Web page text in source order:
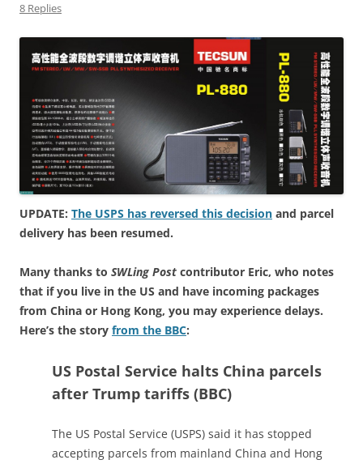
8 Replies
UPDATE: The USPS has reversed this decision and parcel
delivery has been resumed.
Many thanks to SWLing Post contributor Eric, who notes
that if you live in the US and have incoming packages
from China or Hong Kong, you may experience delays.
Here’s the story from the BBC:
US Postal Service halts China parcels
after Trump tariffs (BBC)
The US Postal Service (USPS) said it has stopped
accepting parcels from mainland China and Hong